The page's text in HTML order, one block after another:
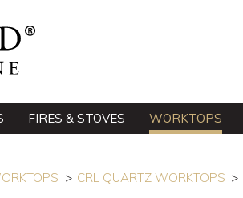
FIRES & STOVES WORKTOPS
CRL QUARTZ WORKTOPS